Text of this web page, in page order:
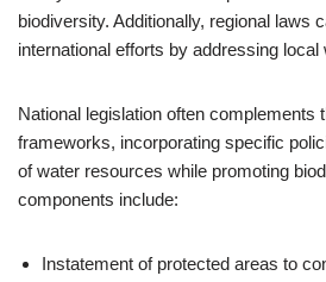
biodiversity. Additionally, regional laws
international efforts by addressing local
National legislation often complements
frameworks, incorporating specific
of water resources while promoting
components include:
Instatement of protected areas to